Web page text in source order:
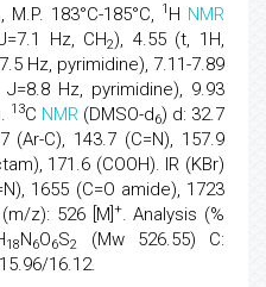
183°C-185°C,
1 H NMR
Hz, CH2), 4.55 (t, 1H,
Hz, pyrimidine), 7.11-7.89
Hz, pyrimidine), 9.93
13C NMR (DMSO-d6) d: 32.7
(Ar-C), 143.7 (C=N), 157.9
171.6 (COOH). IR (KBr)
1655 (C=O amide), 1723
z): 526 [M] +. Analysis (%
18N6O6S2
(Mw 526.55) C:
16.12.